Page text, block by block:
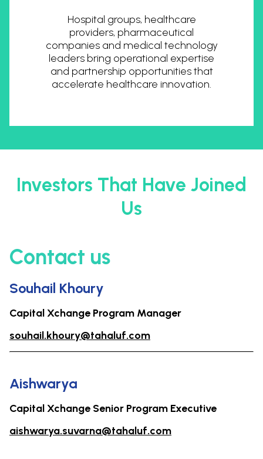
Hospital groups, healthcare
providers, pharmaceutical
companies and medical technology
leaders bring operational expertise
and partnership opportunities that
accelerate healthcare innovation.
Investors That Have Joined
Us
Contact us
Souhail Khoury
Capital Xchange Program Manager
souhail.khoury@tahaluf.com
Aishwarya
Capital Xchange Senior Program Executive
aishwarya.suvarna@tahaluf.com